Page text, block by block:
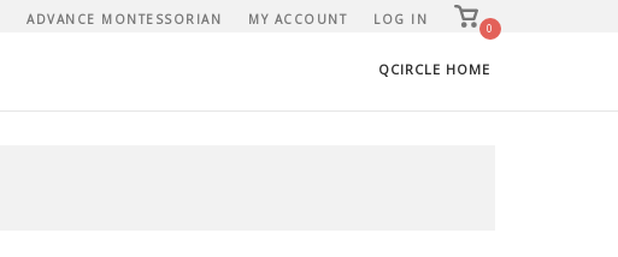
ADVANCE MONTESSORIAN MY ACCOUNT LOG IN
View
shopping
0
QCIRCLE HOME